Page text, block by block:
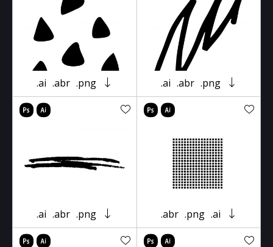
.ai .abr .png .ai .abr .png
.ai .abr .png .abr .png .ai